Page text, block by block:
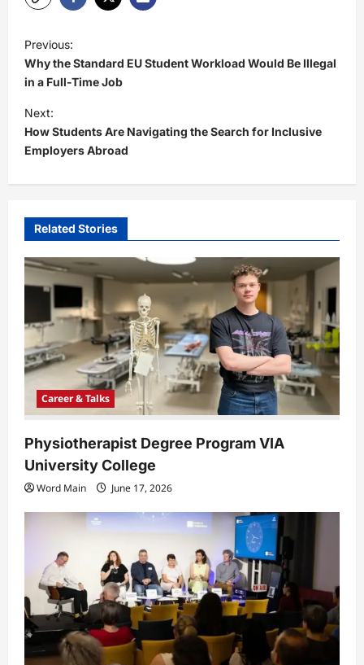
o
s
t
n
a
v
g
a
t
o
n
Previous:
Why the Standard EU Student Workload Would Be Illegal
in a Full-Time Job
Next:
How Students Are Navigating the Search for Inclusive
Employers Abroad
Related Stories
Career & Talks
Physiotherapist Degree Program VIA
University College
Word Main June 17, 2026